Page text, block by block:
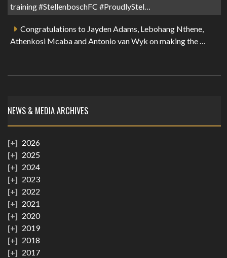
training #StellenboschFC #ProudlyStel…
Congratulations to Jayden Adams, Lebohang Nthene,
Athenkosi Mcaba and Antonio van Wyk on making the …
NEWS & MEDIA ARCHIVES
2026
2025
2024
2023
2022
2021
2020
2019
2018
2017